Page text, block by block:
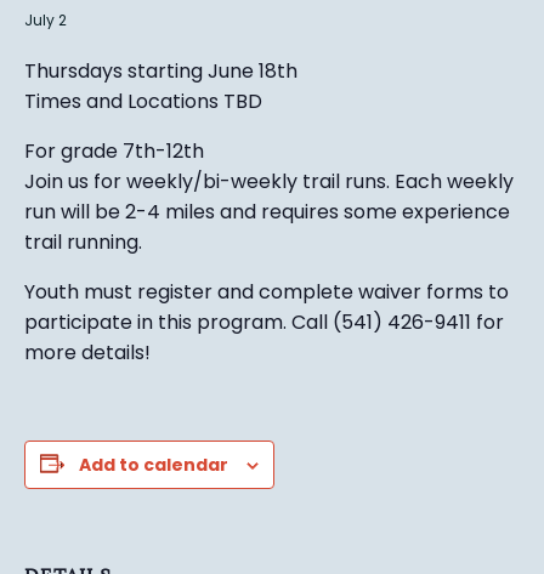
July 2
Thursdays starting June 18th
Times and Locations TBD
For grade 7th-12th
Join us for weekly/bi-weekly trail runs. Each weekly
run will be 2-4 miles and requires some experience
trail running.
Youth must register and complete waiver forms to
participate in this program. Call (541) 426-9411 for
more details!
Add to calendar